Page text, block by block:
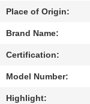
Place of Origin:
Brand Name:
Certification:
Model Number:
Highlight: